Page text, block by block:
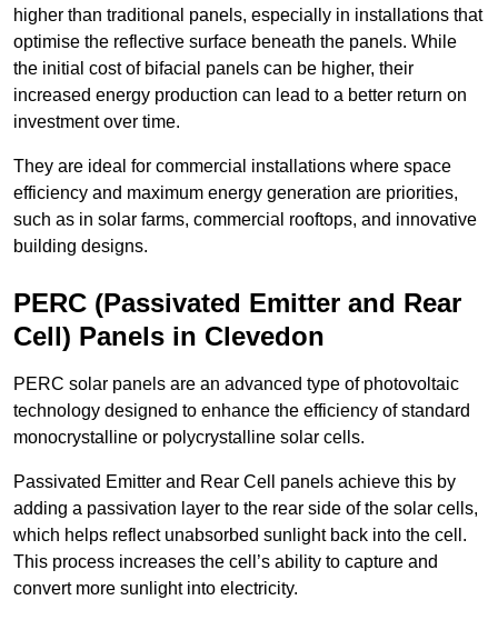
higher than traditional panels, especially in installations that
optimise the reflective surface beneath the panels. While
the initial cost of bifacial panels can be higher, their
increased energy production can lead to a better return on
investment over time.
They are ideal for commercial installations where space
efficiency and maximum energy generation are priorities,
such as in solar farms, commercial rooftops, and innovative
building designs.
PERC (Passivated Emitter and Rear
Cell) Panels in Clevedon
PERC solar panels are an advanced type of photovoltaic
technology designed to enhance the efficiency of standard
monocrystalline or polycrystalline solar cells.
Passivated Emitter and Rear Cell panels achieve this by
adding a passivation layer to the rear side of the solar cells,
which helps reflect unabsorbed sunlight back into the cell.
This process increases the cell’s ability to capture and
convert more sunlight into electricity.